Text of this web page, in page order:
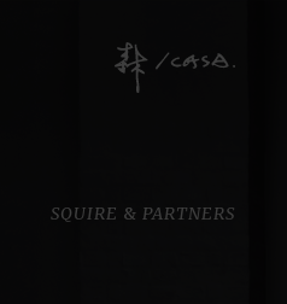
SQUIRE & PARTNERS